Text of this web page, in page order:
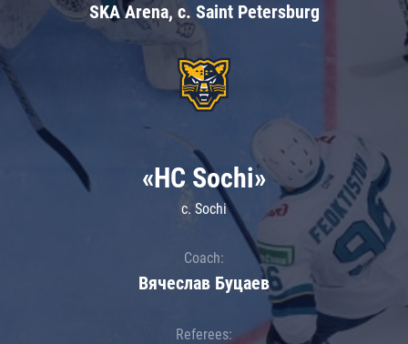
SKA Arena, c. Saint Petersburg
«HC Sochi»
c. Sochi
Coach:
Вячеслав Буцаев
Referees: